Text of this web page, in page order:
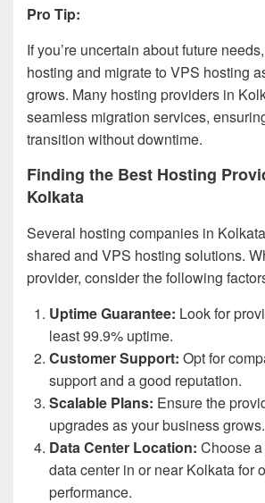
Pro Tip:
If you’re uncertain about future
hosting and migrate to VPS hosting
grows. Many hosting providers in
seamless migration services,
transition without downtime.
Finding the Best Hosting
Kolkata
Several hosting companies in
shared and VPS hosting solutions.
provider, consider the following
Uptime Guarantee: Look for
least 99.9% uptime.
Customer Support: Opt for
support and a good reputation.
Scalable Plans: Ensure the
upgrades as your business grows.
Data Center Location: Choose
data center in or near Kolkata for
performance.